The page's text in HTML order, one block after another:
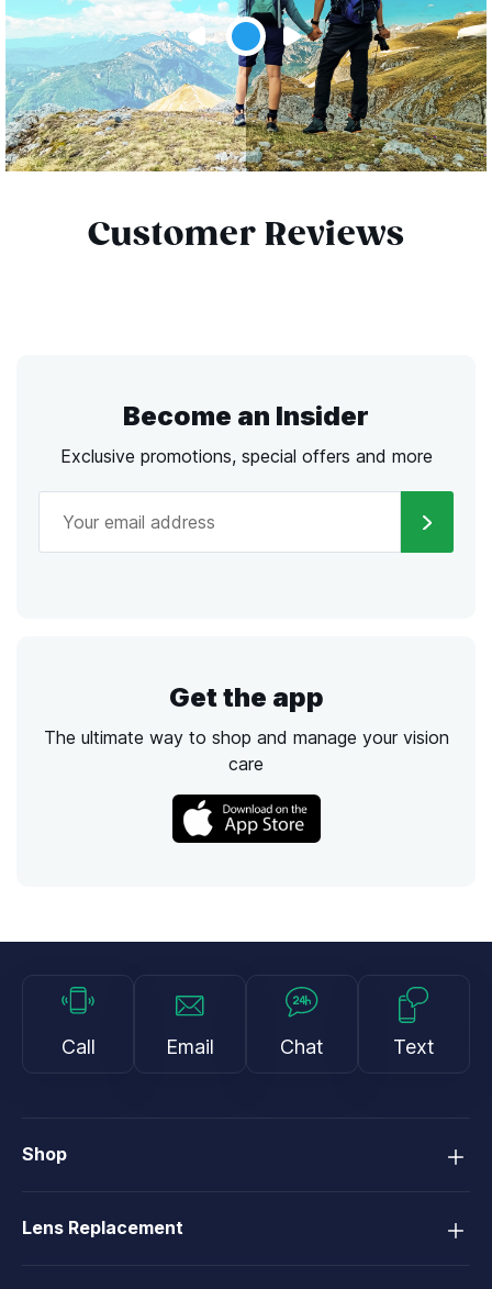
Customer Reviews
Become an Insider
Exclusive promotions, special offers and more
Get the app
The ultimate way to shop and manage your vision
care
Call Email Chat Text
Shop
Lens Replacement